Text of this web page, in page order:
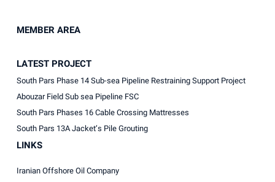
MEMBER AREA
LATEST PROJECT
South Pars Phase 14 Sub-sea Pipeline Restraining Support Project
Abouzar Field Sub sea Pipeline FSC
South Pars Phases 16 Cable Crossing Mattresses
South Pars 13A Jacket’s Pile Grouting
LINKS
Iranian Offshore Oil Company